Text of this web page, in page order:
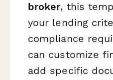
broker, this
your lending
compliance
can customize
add specific